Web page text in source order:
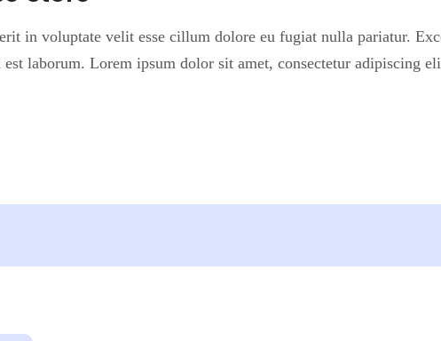
in voluptate velit esse cillum dolore eu fugiat nulla pariatur.
laborum. Lorem ipsum dolor sit amet, consectetur adipiscing